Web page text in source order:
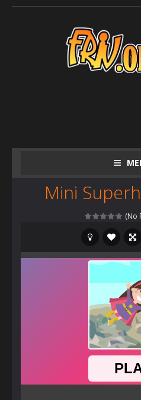
Mini
(No